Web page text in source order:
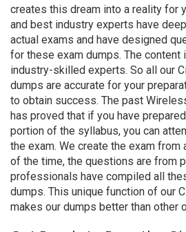
creates this dream into a reality for
and best industry experts have
actual exams and have designed
for these exam dumps. The content
industry-skilled experts. So all our
dumps are accurate for your
to obtain success. The past
has proved that if you have
portion of the syllabus, you can
the exam. We create the exam from
of the time, the questions are from
professionals have compiled all
dumps. This unique function of our
makes our dumps better than other